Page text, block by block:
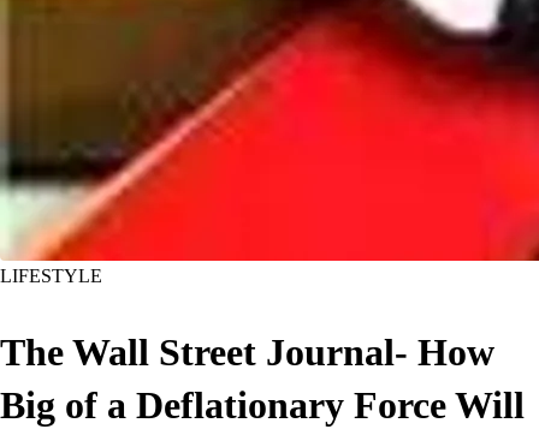
LIFESTYLE
The Wall Street Journal- How
Big of a Deflationary Force Will